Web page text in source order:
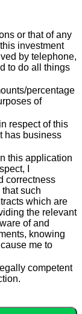
or that of any
investment
by telephone,
to do all things
percentage
of
respect of this
has business
this application
I
correctness
such
which are
the relevant
of and
knowing
me to
competent